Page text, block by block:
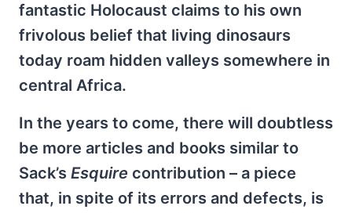
fantastic Holocaust claims to his own
frivolous belief that living dinosaurs
today roam hidden valleys somewhere in
central Africa.
In the years to come, there will doubtless
be more articles and books similar to
Sack’s Esquire contribution – a piece
that, in spite of its errors and defects, is